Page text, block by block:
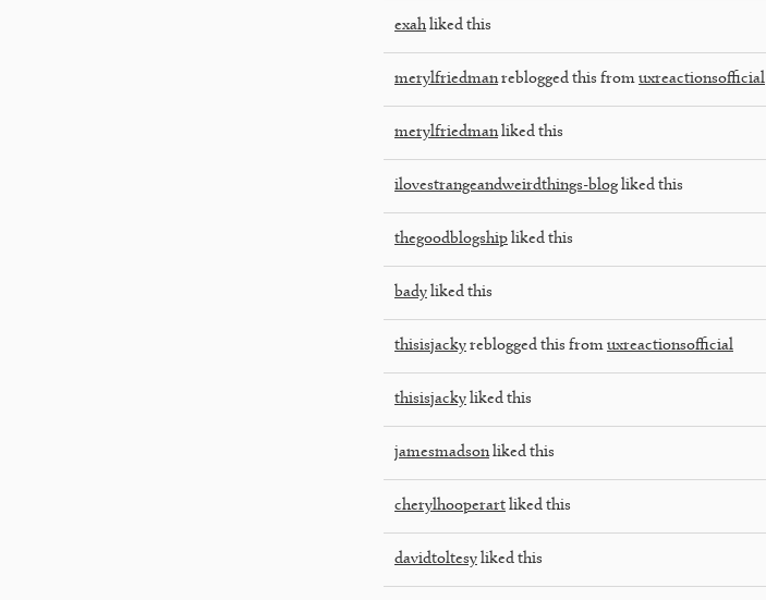
exahliked this
merylfriedmanreblogged this from uxreactionsofficial
merylfriedmanliked this
ilovestrangeandweirdthings-blog liked this
thegoodblogship liked this
bady liked this
thisisjacky reblogged this from uxreactionsofficial
thisisjacky liked this
jamesmadsonliked this
cherylhooperart liked this
davidtoltesy liked this